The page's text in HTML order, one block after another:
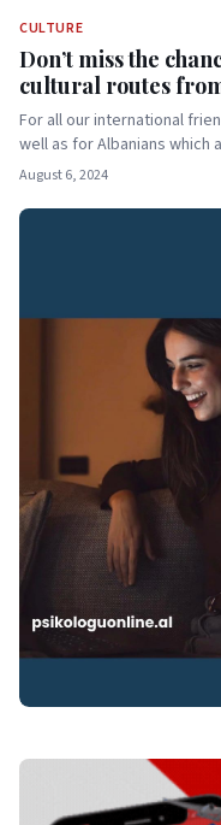
CULTURE
Don’t miss the
cultural routes
For all our international
well as for Albanians
August 6, 2024